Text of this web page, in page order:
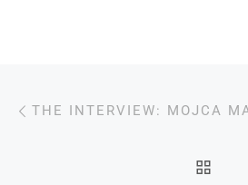
Post navigation
THE INTERVIEW: MOJCA